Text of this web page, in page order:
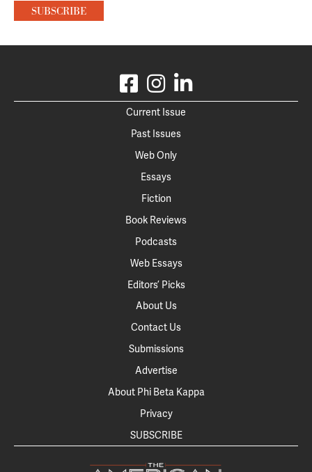
Current Issue
Past Issues
Web Only
Essays
Fiction
Book Reviews
Podcasts
Web Essays
Editors’ Picks
About Us
Contact Us
Submissions
Advertise
About Phi Beta Kappa
Privacy
SUBSCRIBE